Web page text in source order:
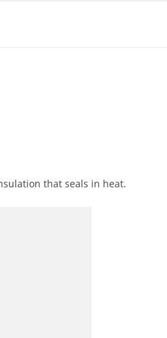
that seals in heat.